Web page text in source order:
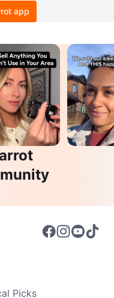
app
Picks